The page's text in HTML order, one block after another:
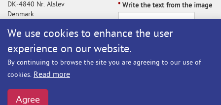
We use cookies to enhance the user
experience on our website.
By continuing to browse the site you are agreeing to our use of
cookies. Read more
Agree
DK-4840 Nr. Alslev
Denmark
* Write the text from the image
Write the text from the image
Subscribe
BFS@melitek.com
Phone: +45 70 250 255